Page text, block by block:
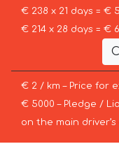
€ 238 x 21 days = €
€ 214 x 28 days = €
€ 2 / km – Price for
€ 5000 – Pledge /
on the main